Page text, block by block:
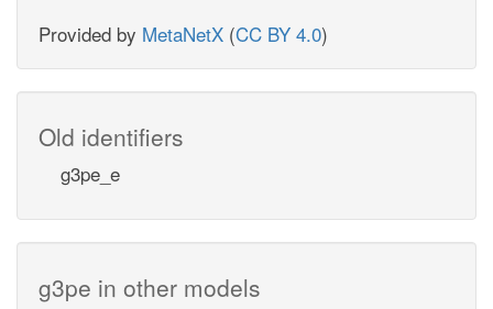
Provided by MetaNetX (CC BY 4.0)
Old identifiers
g3pe_e
g3pe in other models